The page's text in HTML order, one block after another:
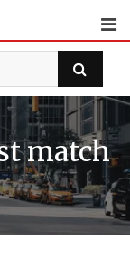
match